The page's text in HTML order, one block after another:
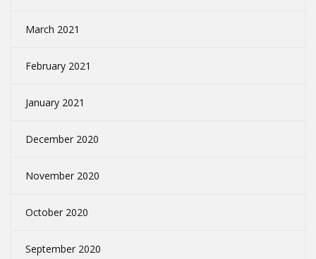
March 2021
February 2021
January 2021
December 2020
November 2020
October 2020
September 2020